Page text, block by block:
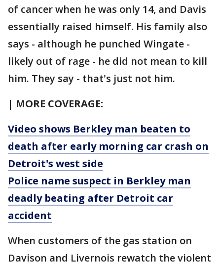
of cancer when he was only 14, and Davis
essentially raised himself. His family also
says - although he punched Wingate -
likely out of rage - he did not mean to kill
him. They say - that's just not him.
| MORE COVERAGE:
Video shows Berkley man beaten to
death after early morning car crash on
Detroit's west side
Police name suspect in Berkley man
deadly beating after Detroit car
accident
When customers of the gas station on
Davison and Livernois rewatch the violent